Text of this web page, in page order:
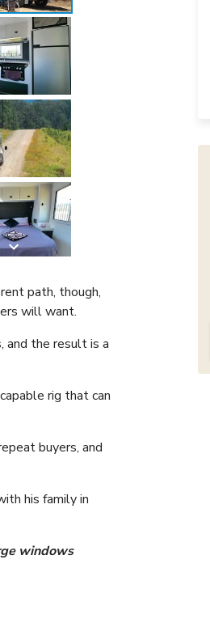
path, though,
will want.
and the result is a
rig that can
buyers, and
his family in
windows